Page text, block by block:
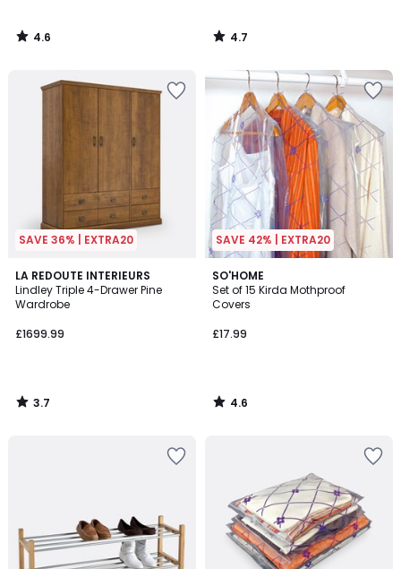
4.6
/
4.7
/
SAVE 36% | EXTRA20
LA REDOUTE INTERIEURS
Lindley Triple 4-Drawer Pine
Wardrobe
£1699.99
3.7
/ 5
3.7
/
SAVE 42% | EXTRA20
SO'HOME
Set of 15 Kirda Mothproof
Covers
£17.99
4.6
/ 5
4.6
/